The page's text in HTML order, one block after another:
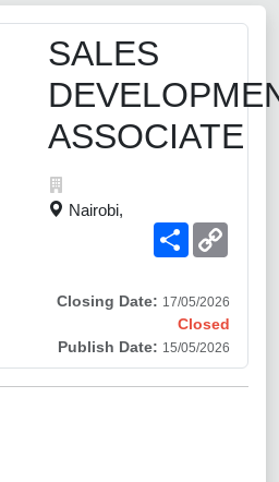
SALES
ASSOCIATE
Nairobi,
Share
Closing Date: 17/05/2026
Closed
Publish Date: 15/05/2026